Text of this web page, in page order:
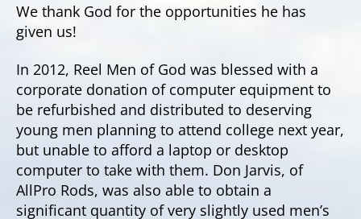
We thank God for the opportunities he has
given us!
In 2012, Reel Men of God was blessed with a
corporate donation of computer equipment to
be refurbished and distributed to deserving
young men planning to attend college next year,
but unable to afford a laptop or desktop
computer to take with them. Don Jarvis, of
AllPro Rods, was also able to obtain a
significant quantity of very slightly used men’s